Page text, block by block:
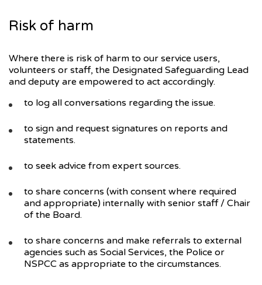
Risk of harm
Where there is risk of harm to our service users,
volunteers or staff, the Designated Safeguarding Lead
and deputy are empowered to act accordingly.
to log all conversations regarding the issue.
to sign and request signatures on reports and
statements.
to seek advice from expert sources.
to share concerns (with consent where required
and appropriate) internally with senior staff / Chair
of the Board.
to share concerns and make referrals to external
agencies such as Social Services, the Police or
NSPCC as appropriate to the circumstances.